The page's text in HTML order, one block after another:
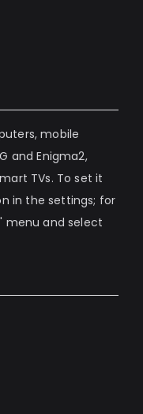
mobile
and Enigma2,
TVs. To set it
in the settings; for
menu and select